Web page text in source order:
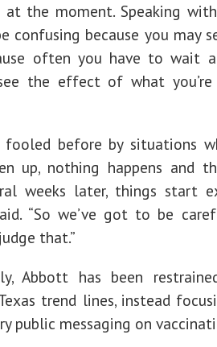
the moment. Speaking with
confusing because you may
often you have to wait
the effect of what
fooled before by situations
up, nothing happens and
weeks later, things start
“So we’ve got to be
that.”
Abbott has been
trend lines, instead
public messaging on